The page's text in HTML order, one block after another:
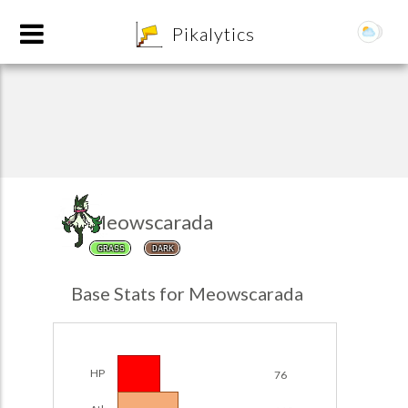
Pikalytics
Meowscarada
GRASS DARK
Base Stats for Meowscarada
HP 76
Team Builder